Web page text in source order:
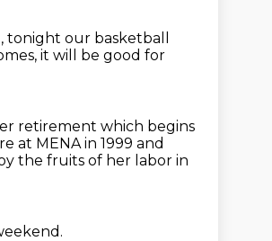
tonight our basketball
it will be good for
retirement which begins
at MENA in 1999 and
the fruits of her labor in